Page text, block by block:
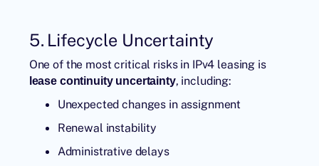
5. Lifecycle Uncertainty
One of the most critical risks in IPv4 leasing is
lease continuity uncertainty, including:
Unexpected changes in assignment
Renewal instability
Administrative delays